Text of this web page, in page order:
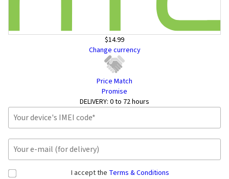
$14.99
Change currency
Price Match
Promise
DELIVERY: 0 to 72 hours
I accept the Terms & Conditions